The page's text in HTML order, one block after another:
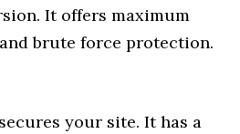
It offers maximum
brute force protection.
your site. It has a